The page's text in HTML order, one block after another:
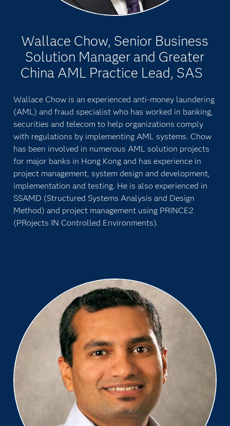
Wallace Chow, Senior Business
Solution Manager and Greater
China AML Practice Lead, SAS
Wallace Chow is an experienced anti-money laundering
(AML) and fraud specialist who has worked in banking,
securities and telecom to help organizations comply
with regulations by implementing AML systems. Chow
has been involved in numerous AML solution projects
for major banks in Hong Kong and has experience in
project management, system design and development,
implementation and testing. He is also experienced in
SSAMD (Structured Systems Analysis and Design
Method) and project management using PRINCE2
(PRojects IN Controlled Environments).